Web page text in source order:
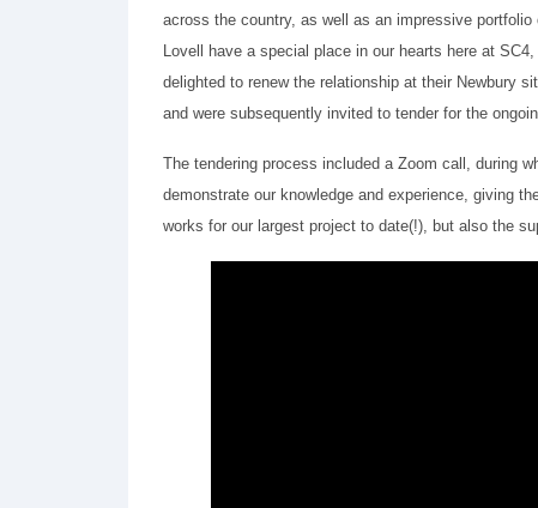
across the country, as well as an impressive
Lovell have a special place in our hearts here at
delighted to renew the relationship at their Newbury
and were subsequently invited to tender for the
The tendering process included a Zoom call, during
demonstrate our knowledge and experience, giving
works for our largest project to date(!), but also the